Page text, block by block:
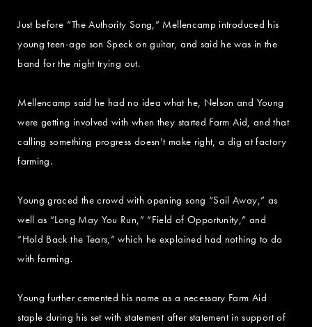
Just before “The Authority Song,” Mellencamp introduced his
young teen-age son Speck on guitar, and said he was in the
band for the night trying out.
Mellencamp said he had no idea what he, Nelson and Young
were getting involved with when they started Farm Aid, and that
calling something progress doesn’t make right, a dig at factory
farming.
Young graced the crowd with opening song “Sail Away,” as
well as “Long May You Run,” “Field of Opportunity,” and
“Hold Back the Tears,” which he explained had nothing to do
with farming.
Young further cemented his name as a necessary Farm Aid
staple during his set with statement after statement in support of